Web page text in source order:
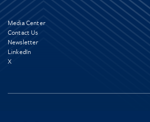
Media Center
Contact Us
Newsletter
LinkedIn
X